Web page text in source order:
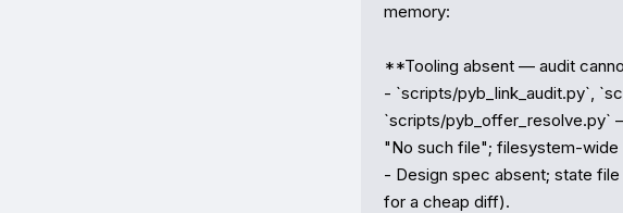
memory:
**Tooling absent — audit
- `scripts/pyb_link_audit.py`,
`scripts/pyb_offer_resolve.py`
"No such file"; filesystem-wide
- Design spec absent; state
for a cheap diff).